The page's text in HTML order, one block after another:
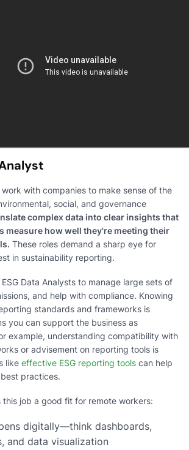
work with companies to make sense of the
social, and governance
complex data into clear insights that
measure how well they're meeting their
These roles demand a sharp eye for
in sustainability reporting.
Data Analysts to manage large sets of
and help with compliance. Knowing
standards and frameworks is
you can support the business as
example, understanding compatibility with
or advisement on reporting tools is
like effective ESG reporting tools can help
practices.
this job a good fit for remote workers:
digitally—think dashboards,
and data visualization